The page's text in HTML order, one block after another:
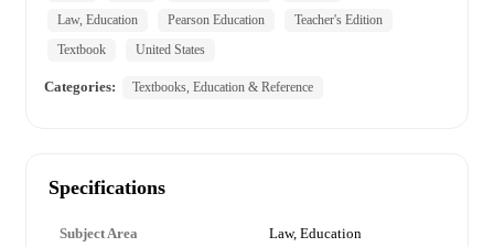
Law, Education
Pearson Education
Teacher's Edition
Textbook
United States
Categories: Textbooks, Education & Reference
Specifications
Subject Area Law, Education